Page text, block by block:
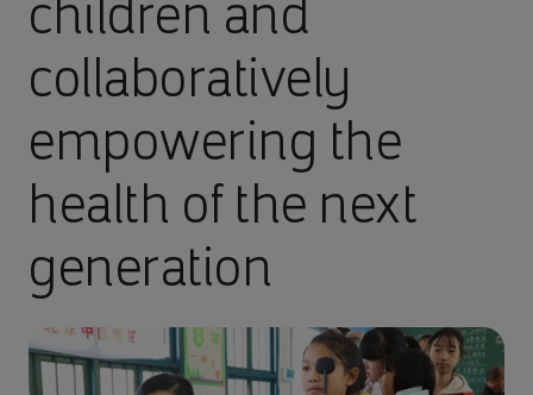
children and
collaboratively
empowering the
health of the next
generation